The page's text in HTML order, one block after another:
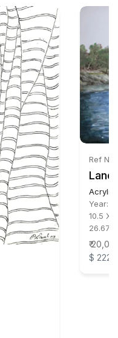
Ref
Acrylic
Year:
10.5 X
26.67
₹
$ 222